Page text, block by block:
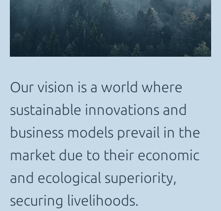
Our vision is a world where
sustainable innovations and
business models prevail in the
market due to their economic
and ecological superiority,
securing livelihoods.